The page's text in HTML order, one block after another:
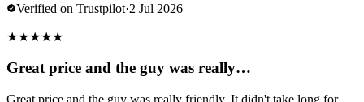
Verified on Trustpilot·2 Jul 2026
★★★★★
Great price and the guy was really…
Great price and the guy was really friendly. It didn't take long for